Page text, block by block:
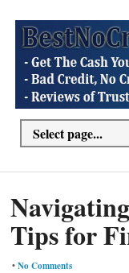
Tips for
•No Comments